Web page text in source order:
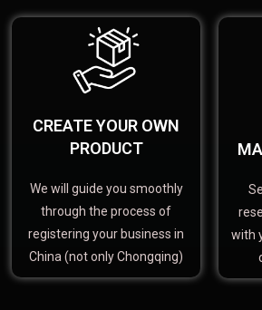
CREATE YOUR OWN
PRODUCT
We will guide you smoothly
through the process of
registering your business in
China (not only Chongqing)
with